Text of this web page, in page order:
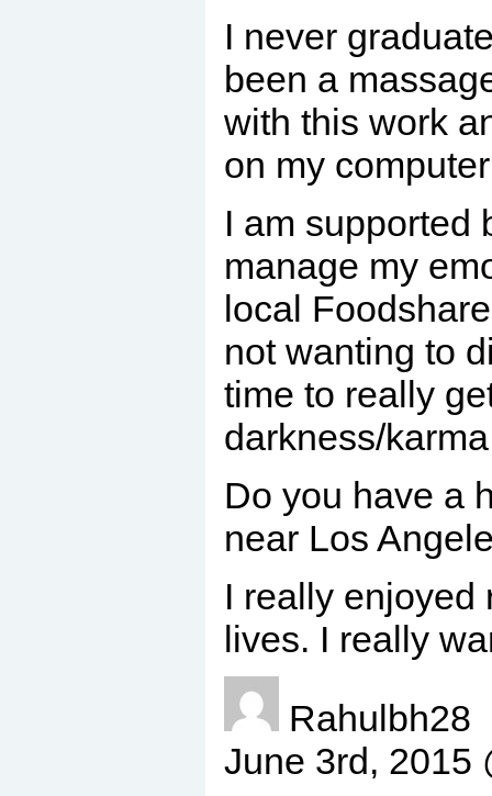
I never
been a
with this work
on my
I am supported
manage my
local
not wanting to
time to really
darkness/
Do you have a
near Los
I really enjoyed
lives. I really
Rahulbh28
June 3rd, 2015